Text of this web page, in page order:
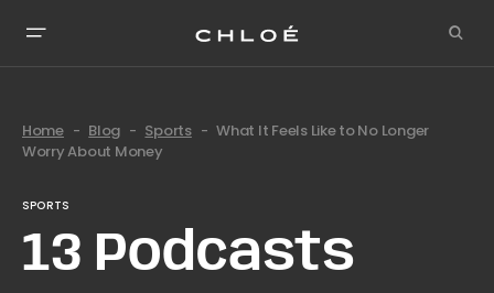
Home Blog Sports
What It Feels Like to No Longer
Worry About Money
SPORTS
13 Podcasts